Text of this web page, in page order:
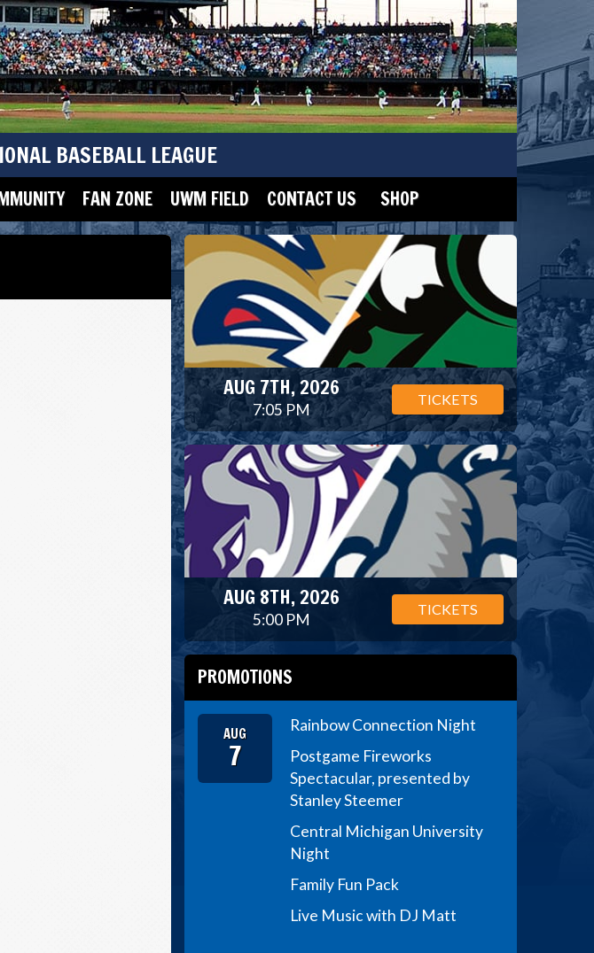
BASEBALL LEAGUE
FAN ZONE UWM FIELD CONTACT US SHOP
AUG 7TH, 2026
7:05 PM
TICKETS
AUG 8TH, 2026
5:00 PM
TICKETS
PROMOTIONS
AUG
7
Rainbow Connection Night
Postgame Fireworks
Spectacular, presented by
Stanley Steemer
Central Michigan University
Night
Family Fun Pack
Live Music with DJ Matt